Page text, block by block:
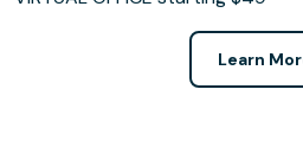
Learn